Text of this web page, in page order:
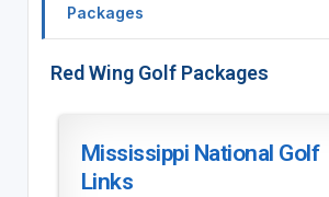
Packages
Red Wing Golf Packages
Mississippi National Golf
Links